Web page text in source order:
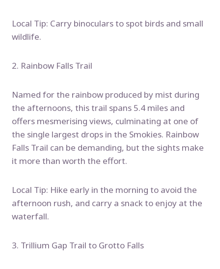
Local Tip: Carry binoculars to spot birds and small
wildlife.
2. Rainbow Falls Trail
Named for the rainbow produced by mist during
the afternoons, this trail spans 5.4 miles and
offers mesmerising views, culminating at one of
the single largest drops in the Smokies. Rainbow
Falls Trail can be demanding, but the sights make
it more than worth the effort.
Local Tip: Hike early in the morning to avoid the
afternoon rush, and carry a snack to enjoy at the
waterfall.
3. Trillium Gap Trail to Grotto Falls